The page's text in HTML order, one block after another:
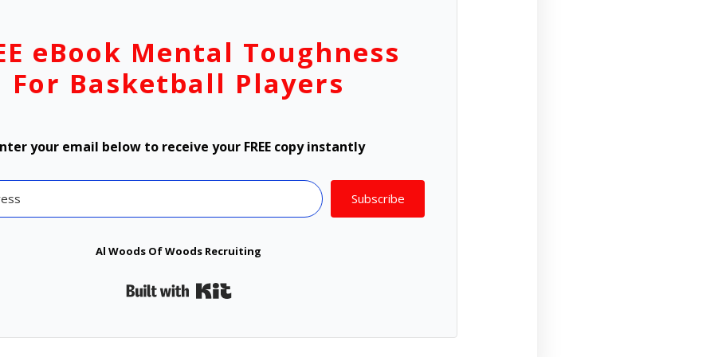
eBook Mental Toughness
For Basketball Players
your email below to receive your FREE copy instantly
Subscribe
Al Woods Of Woods Recruiting
Built with Kit